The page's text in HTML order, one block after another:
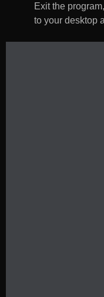
Exit the
to your desktop